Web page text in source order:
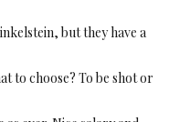
but they have a
to choose? To be shot or